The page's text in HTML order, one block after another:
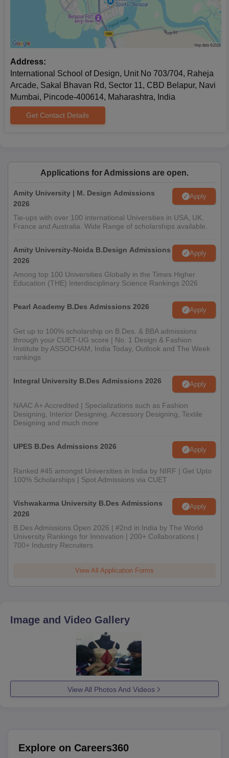
experience (if any), and vision for a career in design
INSD Belapur Diploma and Advanced Diploma
Admission Process
programmes. The institute also offers a Diploma and an
Advanced Diploma in several design disciplines. These
programmes cater to students who want skill-based education
focused on specific areas of design.
INSD Belapur Document Process
Passport-sized photograph
Portfolio of creative work (as required for the selected
programme)
Any other certificates or merits relevant to design
To know more or begin your admission journey, visit the official
website of INSD Belapur.
Address:
International School of Design, Unit No 703/704, Raheja
Arcade, Sakal Bhavan Rd, Sector 11, CBD Belapur, Navi
Mumbai, Pincode-400614, Maharashtra, India
Get Contact Details
Applications for Admissions are open.
Amity University | M. Design Admissions
2026
Apply
Tie-ups with over 100 international Universities in USA, UK,
France and Australia. Wide Range of scholarships available.
Amity University-Noida B.Design Admissions
2026
Apply
Among top 100 Universities Globally in the Times Higher
Education (THE) Interdisciplinary Science Rankings 2026
Pearl Academy B.Des Admissions 2026 Apply
Get up to 100% scholarship on B.Des. & BBA admissions
through your CUET-UG score | No. 1 Design & Fashion
Institute by ASSOCHAM, India Today, Outlook and The Week
rankings
Integral University B.Des Admissions 2026 Apply
NAAC A+ Accredited | Specializations such as Fashion
Designing, Interior Designing, Accessory Designing, Textile
Designing and much more
UPES B.Des Admissions 2026 Apply
Ranked #45 amongst Universities in India by NIRF | Get Upto
100% Scholarships | Spot Admissions via CUET
Vishwakarma University B.Des Admissions
2026
Apply
B.Des Admissions Open 2026 | #2nd in India by The World
University Rankings for Innovation | 200+ Collaborations |
700+ Industry Recruiters
View All Application Forms
Image and Video Gallery
View All Photos And Videos
Explore on Careers360